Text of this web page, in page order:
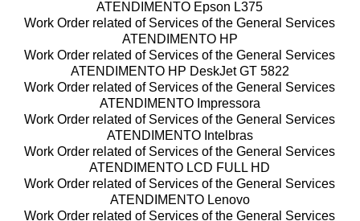
ATENDIMENTO Epson L375
Work Order related of Services of the General Services
ATENDIMENTO HP
Work Order related of Services of the General Services
ATENDIMENTO HP DeskJet GT 5822
Work Order related of Services of the General Services
ATENDIMENTO Impressora
Work Order related of Services of the General Services
ATENDIMENTO Intelbras
Work Order related of Services of the General Services
ATENDIMENTO LCD FULL HD
Work Order related of Services of the General Services
ATENDIMENTO Lenovo
Work Order related of Services of the General Services